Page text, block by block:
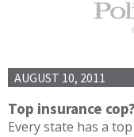
AUGUST 10, 2011
Top insurance cop?
Every state has a